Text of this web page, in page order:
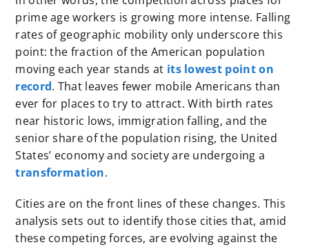
prime age workers is growing more intense. Falling
rates of geographic mobility only underscore this
point: the fraction of the American population
moving each year stands at its lowest point on
record. That leaves fewer mobile Americans than
ever for places to try to attract. With birth rates
near historic lows, immigration falling, and the
senior share of the population rising, the United
States’ economy and society are undergoing a
transformation.
Cities are on the front lines of these changes. This
analysis sets out to identify those cities that, amid
these competing forces, are evolving against the